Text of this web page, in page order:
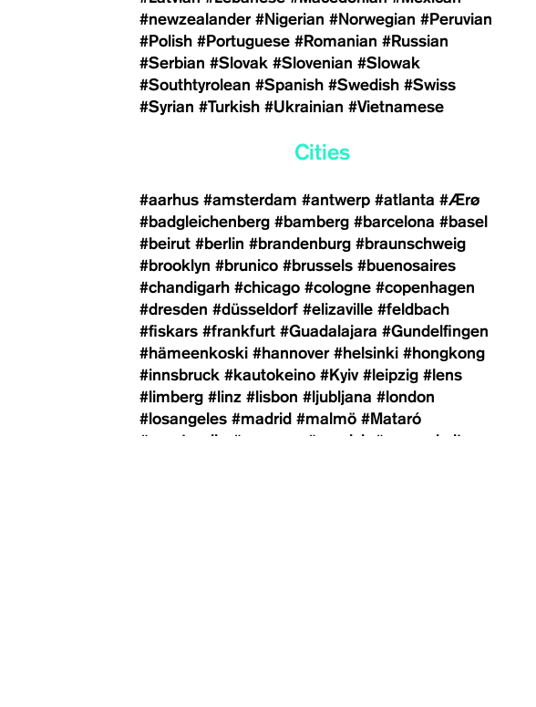
#newzealander #Nigerian #Norwegian #Peruvian
#Polish #Portuguese #Romanian #Russian
#Serbian #Slovak #Slovenian #Slowak
#Southtyrolean #Spanish #Swedish #Swiss
#Syrian #Turkish #Ukrainian #Vietnamese
Cities
#aarhus #amsterdam #antwerp #atlanta #Ærø
#badgleichenberg #bamberg #barcelona #basel
#beirut #berlin #brandenburg #braunschweig
#brooklyn #brunico #brussels #buenosaires
#chandigarh #chicago #cologne #copenhagen
#dresden #düsseldorf #elizaville #feldbach
#fiskars #frankfurt #Guadalajara #Gundelfingen
#hämeenkoski #hannover #helsinki #hongkong
#innsbruck #kautokeino #Kyiv #leipzig #lens
#limberg #linz #lisbon #ljubljana #london
#losangeles #madrid #malmö #Mataró
#montreuil
#moscow #munich
#newyorkcity